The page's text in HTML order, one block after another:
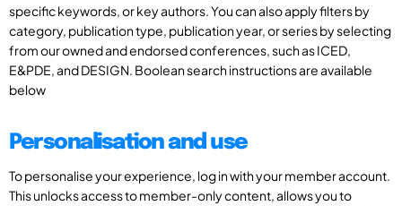
specific keywords, or key authors. You can also apply filters by
category, publication type, publication year, or series by selecting
from our owned and endorsed conferences, such as ICED,
E&PDE, and DESIGN. Boolean search instructions are available
below
Personalisation and use
To personalise your experience, log in with your member account.
This unlocks access to member-only content, allows you to